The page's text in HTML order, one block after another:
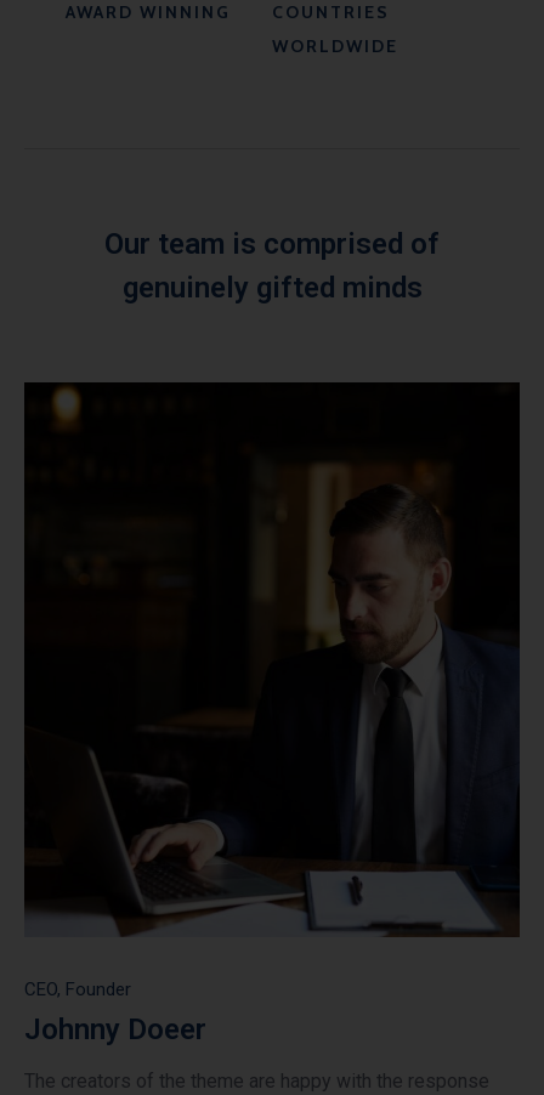
AWARD WINNING
COUNTRIES
WORLDWIDE
Our team is comprised of
genuinely gifted minds
CEO, Founder
Johnny Doeer
The creators of the theme are happy with the response